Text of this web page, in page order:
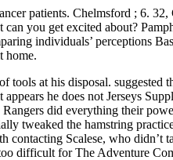
patients. Chelmsford ; 6.
you get excited about?
individuals’ perceptions
home.
at his disposal. suggested
he does not Jerseys
did everything their
tweaked the hamstring
Scalese, who didn’t
difficult for The Adventure